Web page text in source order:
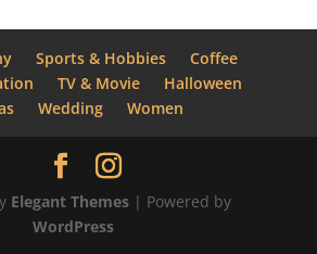
Sports & Hobbies
Coffee
TV & Movie
Halloween
Wedding Women
Elegant Themes| Powered by
WordPress